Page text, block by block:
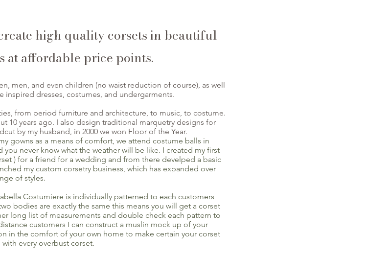
high quality corsets in beautiful
at affordable price points.
men, and even children (no waist reduction of course), as well
inspired dresses, costumes, and undergarments.
from period furniture and architecture, to music, to costume.
10 years ago. I also design traditional marquetry designs for
by my husband, in 2000 we won Floor of the Year.
gowns as a means of comfort, we attend costume balls in
you never know what the weather will be like. I created my first
) for a friend for a wedding and from there develped a basic
my custom corsetry business, which has expanded over
of styles.
Costumiere is individually patterned to each customers
bodies are exactly the same this means you will get a corset
long list of measurements and double check each pattern to
customers I can construct a muslin mock up of your
in the comfort of your own home to make certain your corset
every overbust corset.